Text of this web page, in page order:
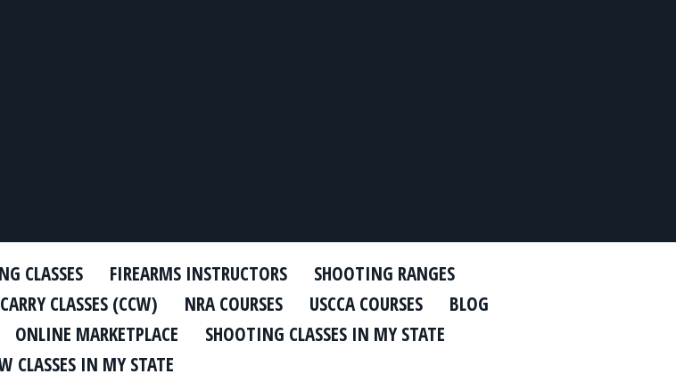
CLASSES FIREARMS INSTRUCTORS
SHOOTING RANGES
CLASSES (CCW) NRA COURSES USCCA COURSES
BLOG
ONLINE MARKETPLACE
SHOOTING CLASSES IN MY STATE
CLASSES IN MY STATE